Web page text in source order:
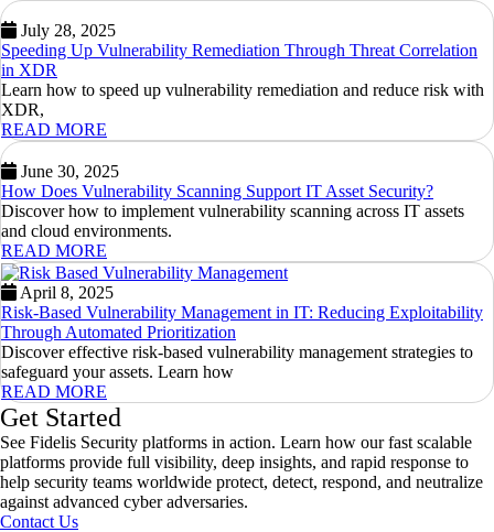
July 28, 2025
Speeding Up Vulnerability Remediation Through Threat Correlation
in XDR
Learn how to speed up vulnerability remediation and reduce risk with
XDR,
READ MORE
June 30, 2025
How Does Vulnerability Scanning Support IT Asset Security?
Discover how to implement vulnerability scanning across IT assets
and cloud environments.
READ MORE
April 8, 2025
Risk-Based Vulnerability Management in IT: Reducing Exploitability
Through Automated Prioritization
Discover effective risk-based vulnerability management strategies to
safeguard your assets. Learn how
READ MORE
Get Started
See Fidelis Security platforms in action. Learn how our fast scalable
platforms provide full visibility, deep insights, and rapid response to
help security teams worldwide protect, detect, respond, and neutralize
against advanced cyber adversaries.
Contact Us